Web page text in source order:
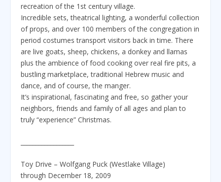
recreation of the 1st century village.
Incredible sets, theatrical lighting, a wonderful collection
of props, and over 100 members of the congregation in
period costumes transport visitors back in time. There
are live goats, sheep, chickens, a donkey and llamas
plus the ambience of food cooking over real fire pits, a
bustling marketplace, traditional Hebrew music and
dance, and of course, the manger.
It’s inspirational, fascinating and free, so gather your
neighbors, friends and family of all ages and plan to
truly “experience” Christmas.
Toy Drive – Wolfgang Puck (Westlake Village)
through December 18, 2009